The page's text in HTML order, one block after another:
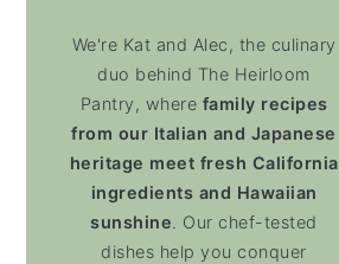
We're Kat and Alec, the culinary
duo behind The Heirloom
Pantry, where family recipes
from our Italian and Japanese
heritage meet fresh California
ingredients and Hawaiian
sunshine. Our chef-tested
dishes help you conquer